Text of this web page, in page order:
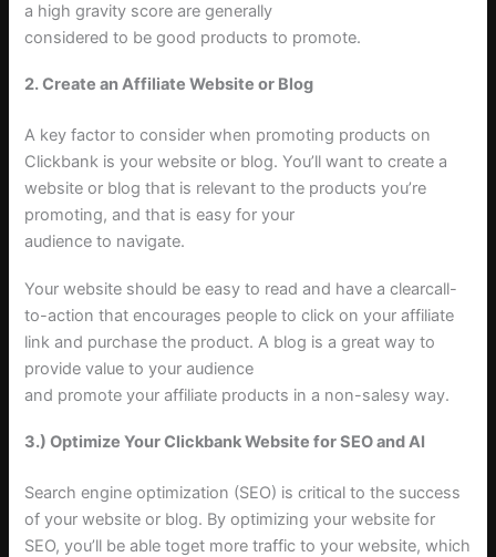
a high gravity score are generally
considered to be good products to promote.
2. Create an Affiliate Website or Blog
A key factor to consider when promoting products on
Clickbank is your website or blog. You’ll want to create a
website or blog that is relevant to the products you’re
promoting, and that is easy for your
audience to navigate.
Your website should be easy to read and have a clearcall-
to-action that encourages people to click on your affiliate
link and purchase the product. A blog is a great way to
provide value to your audience
and promote your affiliate products in a non-salesy way.
3.) Optimize Your Clickbank Website for SEO and AI
Search engine optimization (SEO) is critical to the success
of your website or blog. By optimizing your website for
SEO, you’ll be able toget more traffic to your website, which